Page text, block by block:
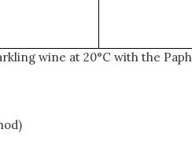
wine at 20°C with the Paph